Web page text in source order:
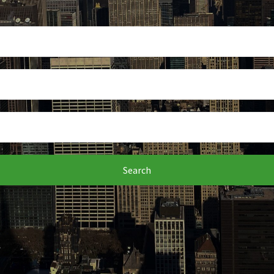
Search